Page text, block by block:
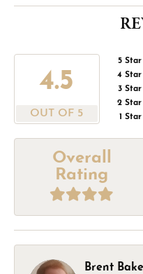
4.5
OUT OF 5
5 Star
4 Star
3 Star
2 Star
1 Star
Overall
Rating
Brent